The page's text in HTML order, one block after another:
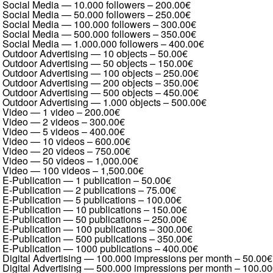
Social Media — 10.000 followers–200.00€
Social Media — 50.000 followers–250.00€
Social Media — 100.000 followers–300.00€
Social Media — 500.000 followers–350.00€
Social Media — 1.000.000 followers–400.00€
Outdoor Advertising — 10 objects–50.00€
Outdoor Advertising — 50 objects– 150.00€
Outdoor Advertising — 100 objects–250.00€
Outdoor Advertising — 200 objects–350.00€
Outdoor Advertising — 500 objects–450.00€
Outdoor Advertising — 1.000 objects–500.00€
Video — 1 video–200.00€
Video — 2 videos–300.00€
Video — 5 videos–400.00€
Video — 10 videos–600.00€
Video — 20 videos–750.00€
Video — 50 videos– 1,000.00€
Video — 100 videos– 1,500.00€
E-Publication — 1 publication –50.00€
E-Publication — 2 publications–75.00€
E-Publication — 5 publications– 100.00€
E-Publication — 10 publications– 150.00€
E-Publication — 50 publications–250.00€
E-Publication — 100 publications–300.00€
E-Publication — 500 publications–350.00€
E-Publication — 1000 publications–400.00€
Digital Advertising — 100.000 impressions per month –50.00€
Digital Advertising — 500.000 impressions per month –